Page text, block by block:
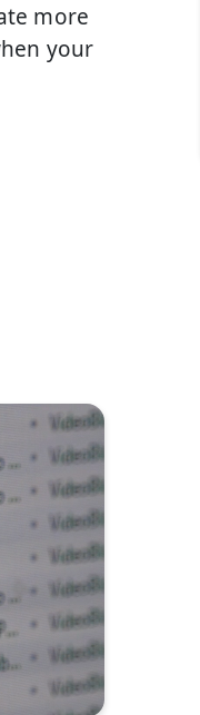
more
your